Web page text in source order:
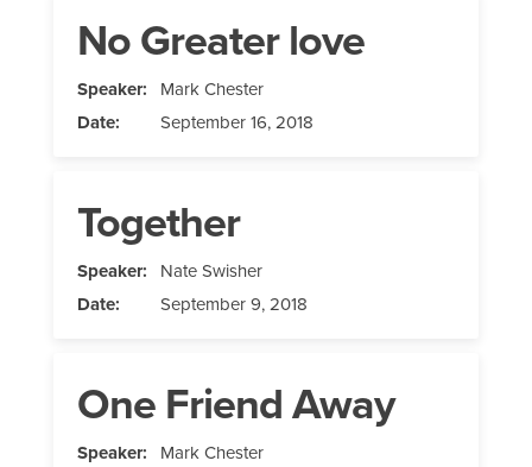
No Greater love
Speaker: Mark Chester
Date:
September 16, 2018
Together
Speaker: Nate Swisher
Date:
September 9, 2018
One Friend Away
Speaker: Mark Chester